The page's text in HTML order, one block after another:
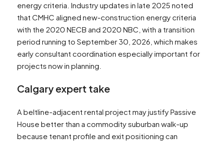
energy criteria. Industry updates in late 2025 noted
that CMHC aligned new-construction energy criteria
with the 2020 NECB and 2020 NBC, with a transition
period running to September 30, 2026, which makes
early consultant coordination especially important for
projects now in planning.
Calgary expert take
A beltline-adjacent rental project may justify Passive
House better than a commodity suburban walk-up
because tenant profile and exit positioning can